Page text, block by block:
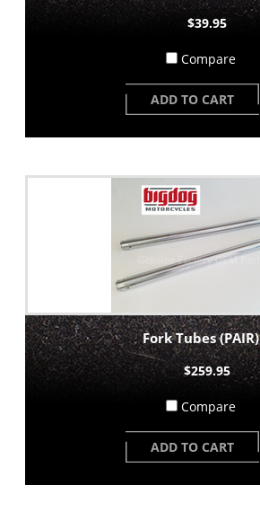
$39.95
Compare
ADD TO CART
Fork Tubes (PAIR)
$259.95
Compare
ADD TO CART